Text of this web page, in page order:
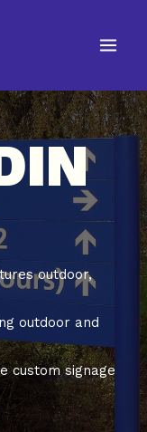
outdoor,
outdoor and
custom signage